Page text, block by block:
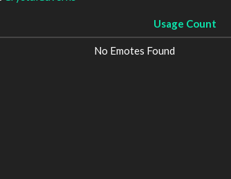
Usage Count
No Emotes Found